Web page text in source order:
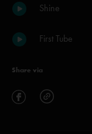
Shine
First Tube
Share via